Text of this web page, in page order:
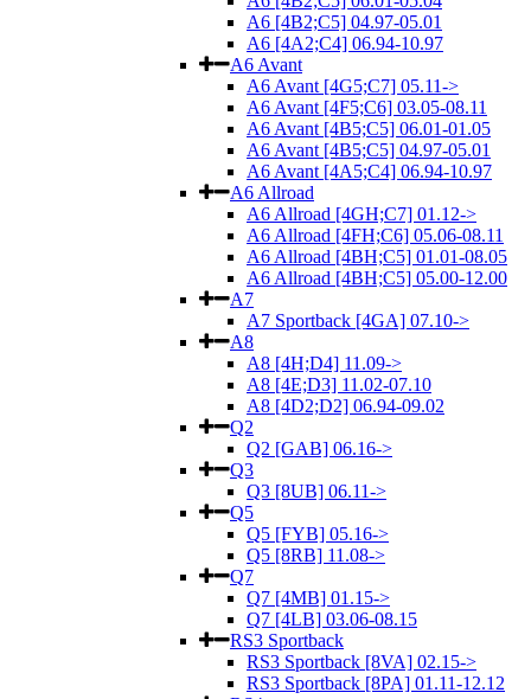
A6 [4B2;C5] 04.97-05.01
A6 [4A2;C4] 06.94-10.97
A6 Avant
A6 Avant [4G5;C7] 05.11->
A6 Avant [4F5;C6] 03.05-08.11
A6 Avant [4B5;C5] 06.01-01.05
A6 Avant [4B5;C5] 04.97-05.01
A6 Avant [4A5;C4] 06.94-10.97
A6 Allroad
A6 Allroad [4GH;C7] 01.12->
A6 Allroad [4FH;C6] 05.06-08.11
A6 Allroad [4BH;C5] 01.01-08.05
A6 Allroad [4BH;C5] 05.00-12.00
A7
A7 Sportback [4GA] 07.10->
A8
A8 [4H;D4] 11.09->
A8 [4E;D3] 11.02-07.10
A8 [4D2;D2] 06.94-09.02
Q2
Q2 [GAB] 06.16->
Q3
Q3 [8UB] 06.11->
Q5
Q5 [FYB] 05.16->
Q5 [8RB] 11.08->
Q7
Q7 [4MB] 01.15->
Q7 [4LB] 03.06-08.15
RS3 Sportback
RS3 Sportback [8VA] 02.15->
RS3 Sportback [8PA] 01.11-12.12